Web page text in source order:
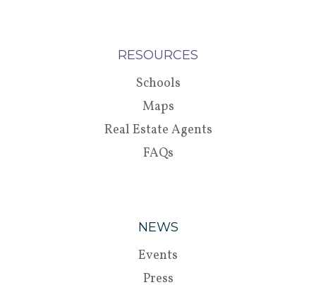
RESOURCES
Schools
Maps
Real Estate Agents
FAQs
NEWS
Events
Press